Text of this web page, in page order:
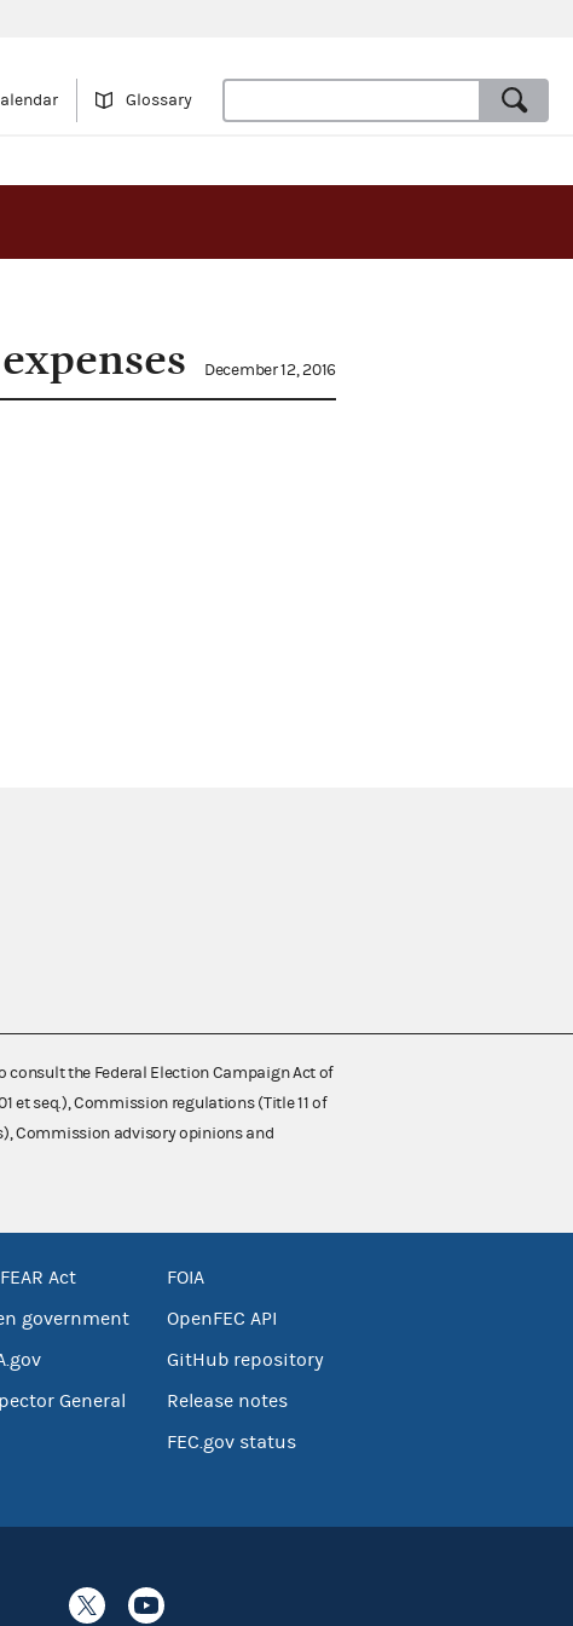
Glossary
December 12, 2016
consult the Federal Election Campaign Act of
et seq.), Commission regulations (Title 11 of
Commission advisory opinions and
Act
government
General
FOIA
OpenFEC API
GitHub repository
Release notes
FEC.gov status